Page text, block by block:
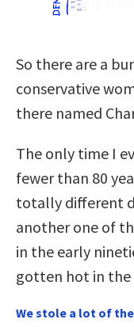
So there are a
conservative
there named
The only time I
fewer than 80
totally different
another one of
in the early
gotten hot in the
We stole a lot of